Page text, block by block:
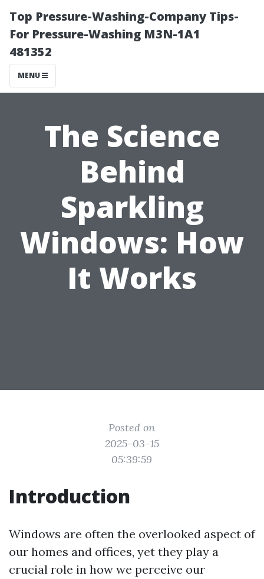
Top Pressure-Washing-Company Tips-
For Pressure-Washing M3N-1A1
481352
MENU
The Science
Behind
Sparkling
Windows: How
It Works
Posted on
2025-03-15
05:39:59
Introduction
Windows are often the overlooked aspect of
our homes and offices, yet they play a
crucial role in how we perceive our